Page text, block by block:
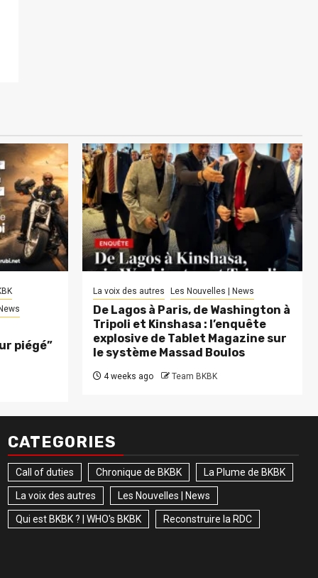
piégé”
La voix des autres Les Nouvelles | News
De Lagos à Paris, de Washington à
Tripoli et Kinshasa : l’enquête
explosive de Tablet Magazine sur
le système Massad Boulos
4 weeks ago Team BKBK
CATEGORIES
Call of duties Chronique de BKBK La Plume de BKBK
La voix des autres Les Nouvelles | News
Qui est BKBK ? | WHO's BKBK Reconstruire la RDC